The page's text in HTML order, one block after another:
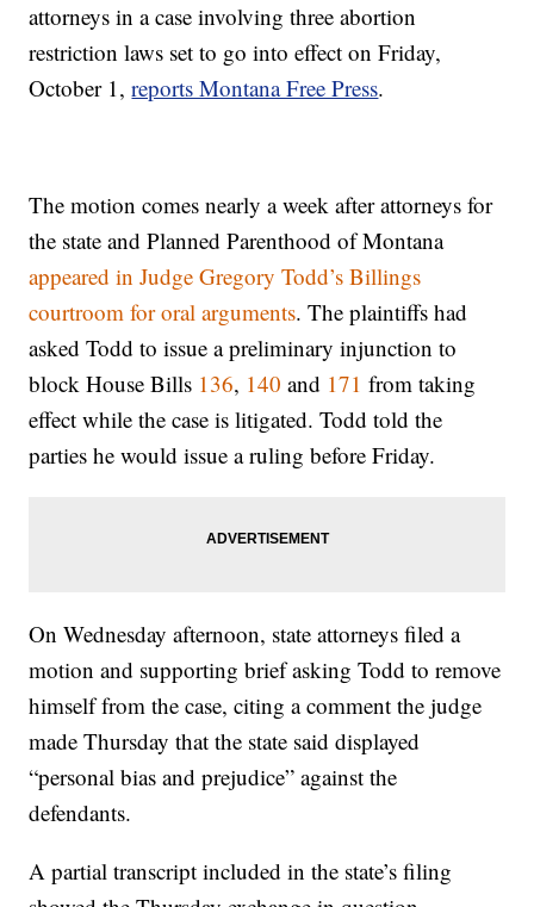
attorneys in a case involving three abortion
restriction laws set to go into effect on Friday,
October 1,reports Montana Free Press.
The motion comes nearly a week after attorneys for
the state and Planned Parenthood of Montana
appeared in Judge Gregory Todd’s Billings
courtroom for oral arguments. The plaintiffs had
asked Todd to issue a preliminary injunction to
block House Bills 136, 140 and 171 from taking
effect while the case is litigated. Todd told the
parties he would issue a ruling before Friday.
On Wednesday afternoon, state attorneys filed a
motion and supporting brief asking Todd to remove
himself from the case, citing a comment the judge
made Thursday that the state said displayed
“personal bias and prejudice” against the
defendants.
A partial transcript included in the state’s filing